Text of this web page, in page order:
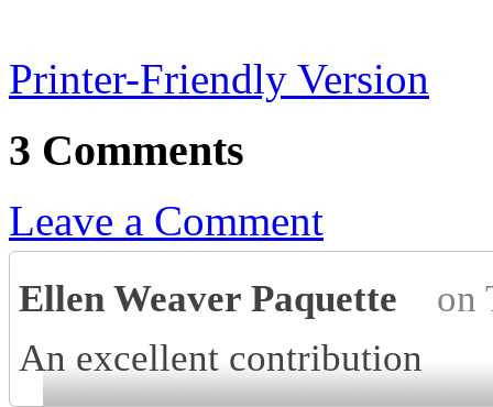
Printer-Friendly Version
3 Comments
Leave a Comment
Ellen Weaver Paquette
on
An excellent contribution